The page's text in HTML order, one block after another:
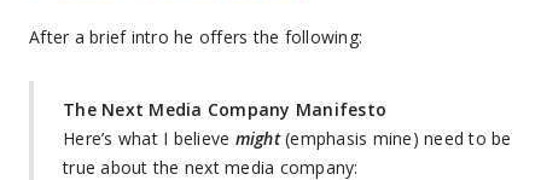
After a brief intro he offers the following:
The Next Media Company Manifesto
Here’s what I believe might(emphasis mine) need to be
true about the next media company: